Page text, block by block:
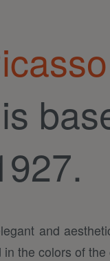
is
and
the colors of the